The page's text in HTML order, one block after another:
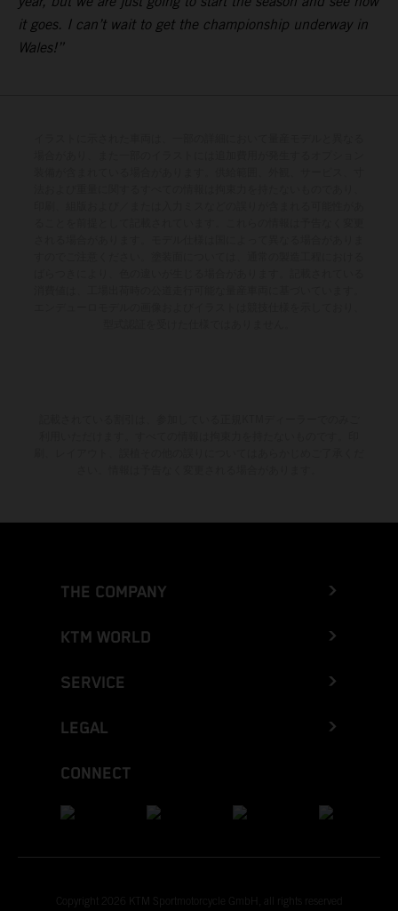
it goes. I can’t wait to get the championship underway in
Wales!”
THE COMPANY
KTM WORLD
SERVICE
LEGAL
CONNECT
Copyright 2026 KTM Sportmotorcycle GmbH, all rights reserved